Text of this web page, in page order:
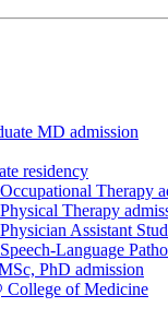
MD admission
residency
Therapy
Therapy
Assistant
Language
PhD admission
College of Medicine